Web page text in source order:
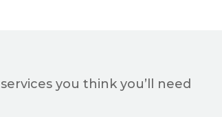
you think you’ll need